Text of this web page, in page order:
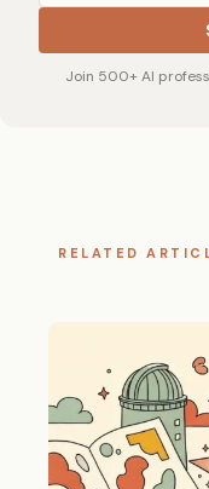
Join 500+ AI
RELATED